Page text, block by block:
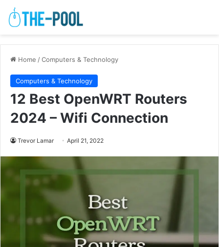
Home /Computers & Technology
Computers & Technology
12 Best OpenWRT Routers
2024 – Wifi Connection
Trevor Lamar April 21, 2022